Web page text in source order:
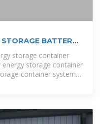
BATTERY
storage container
storage container
container system